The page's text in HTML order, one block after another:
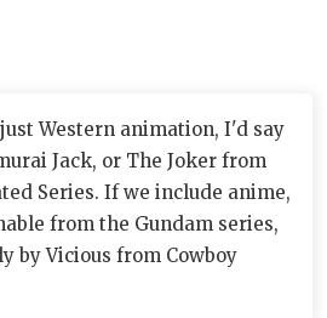
Western animation, I'd say
Jack, or The Joker from
Series. If we include anime,
from the Gundam series,
by Vicious from Cowboy